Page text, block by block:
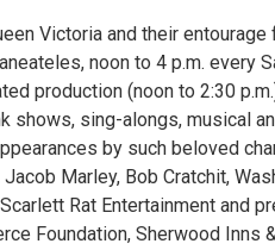
Victoria and their
noon to 4 p.m. every
production (noon to 2:30
shows, sing-alongs, musical
by such beloved
Marley, Bob Cratchit,
Rat Entertainment and
Foundation, Sherwood Inns